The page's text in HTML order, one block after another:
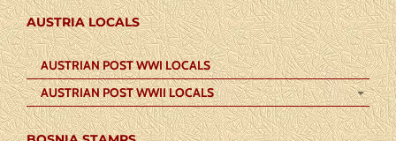
AUSTRIA LOCALS
AUSTRIAN POST WWI LOCALS
AUSTRIAN POST WWII LOCALS